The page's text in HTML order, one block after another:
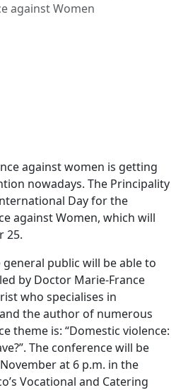
against Women
against women is getting
nowadays. The Principality
Day for the
against Women, which will
25.
public will be able to
by Doctor Marie-France
who specialises in
the author of numerous
theme is: “Domestic violence:
The conference will be
at 6 p.m. in the
Vocational and Catering